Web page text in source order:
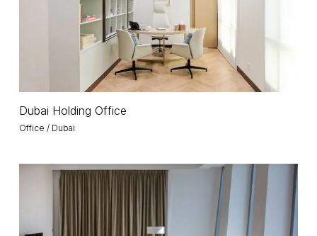
Holding
Office
Office / Dubai
Dubai Holding Office
Infinity